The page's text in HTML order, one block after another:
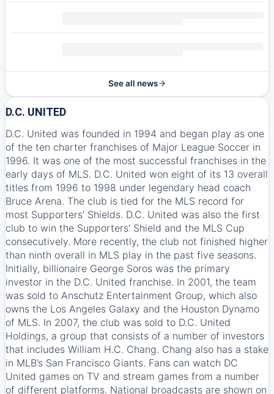
See all news
D.C. UNITED
D.C. United was founded in 1994 and began play as one
of the ten charter franchises of Major League Soccer in
1996. It was one of the most successful franchises in the
early days of MLS. D.C. United won eight of its 13 overall
titles from 1996 to 1998 under legendary head coach
Bruce Arena. The club is tied for the MLS record for
most Supporters’ Shields. D.C. United was also the first
club to win the Supporters’ Shield and the MLS Cup
consecutively. More recently, the club not finished higher
than ninth overall in MLS play in the past five seasons.
Initially, billionaire George Soros was the primary
investor in the D.C. United franchise. In 2001, the team
was sold to Anschutz Entertainment Group, which also
owns the Los Angeles Galaxy and the Houston Dynamo
of MLS. In 2007, the club was sold to D.C. United
Holdings, a group that consists of a number of investors
that includes William H.C. Chang. Chang also has a stake
in MLB’s San Francisco Giants. Fans can watch DC
United games on TV and stream games from a number
of different platforms. National broadcasts are shown on